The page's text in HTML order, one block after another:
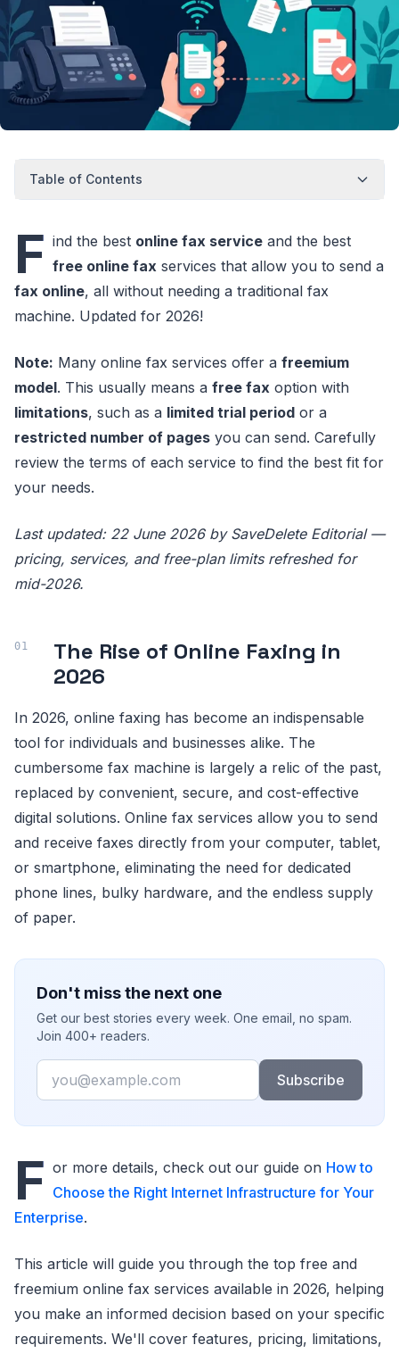
Table of Contents
F ind the best online fax service and the best
free online fax services that allow you to send a
fax online, all without needing a traditional fax
machine. Updated for 2026!
Note: Many online fax services offer a freemium
model. This usually means a free fax option with
limitations, such as a limited trial period or a
restricted number of pages you can send. Carefully
review the terms of each service to find the best fit for
your needs.
Last updated: 22 June 2026 by SaveDelete Editorial —
pricing, services, and free-plan limits refreshed for
mid-2026.
The Rise of Online Faxing in
2026
In 2026, online faxing has become an indispensable
tool for individuals and businesses alike. The
cumbersome fax machine is largely a relic of the past,
replaced by convenient, secure, and cost-effective
digital solutions. Online fax services allow you to send
and receive faxes directly from your computer, tablet,
or smartphone, eliminating the need for dedicated
phone lines, bulky hardware, and the endless supply
of paper.
Don't miss the next one
Get our best stories every week. One email, no spam.
Join 400+ readers.
Email
Subscribe
F or more details, check out our guide on How to
Choose the Right Internet Infrastructure for Your
Enterprise.
This article will guide you through the top free and
freemium online fax services available in 2026, helping
you make an informed decision based on your specific
requirements. We'll cover features, pricing, limitations,